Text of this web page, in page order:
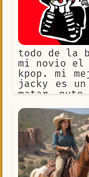
todo de la
mi novio el
kpop. mi
jacky es
matar puto
puvlo y
kaheiivn
odio
siempre.soy